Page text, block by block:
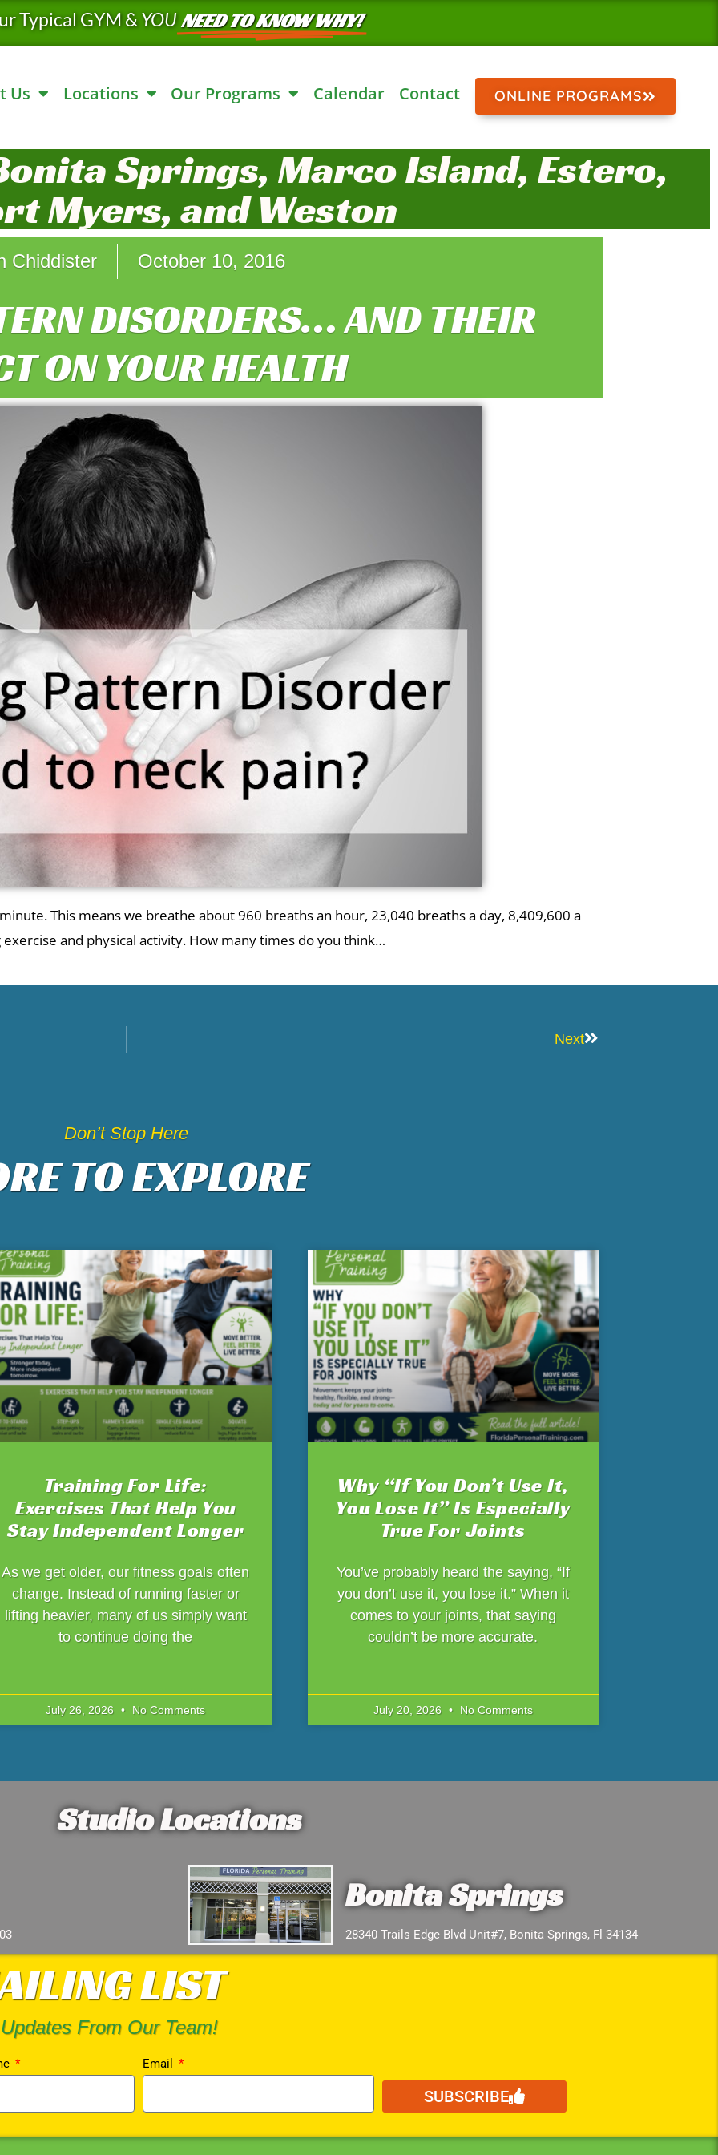
Typical GYM &YOU NEED TO KNOW WHY!
Us Locations Our Programs Calendar Contact ONLINE PROGRAMS
Springs, Marco Island, Estero,
Myers, and Weston
Chiddister October 10, 2016
DISORDERS… AND THEIR
ON YOUR HEALTH
This means we breathe about 960 breaths an hour, 23,040 breaths a day, 8,409,600 a
and physical activity. How many times do you think…
Next
Don’t Stop Here
TO EXPLORE
Training For Life:
Exercises That Help You
Stay Independent Longer
As we get older, our fitness goals often
change. Instead of running faster or
lifting heavier, many of us simply want
to continue doing the
July 26, 2026 No Comments
Why “If You Don’t Use It,
You Lose It” Is Especially
True For Joints
You’ve probably heard the saying, “If
you don’t use it, you lose it.” When it
comes to your joints, that saying
couldn’t be more accurate.
July 20, 2026 No Comments
Studio Locations
Bonita Springs
28340 Trails Edge Blvd Unit#7, Bonita Springs, Fl 34134
LIST
From Our Team!
Email
SUBSCRIBE